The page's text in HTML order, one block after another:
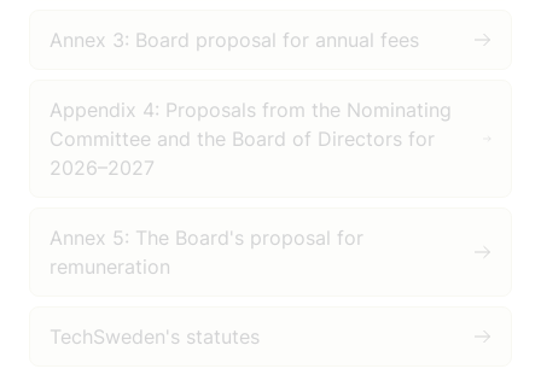
Annex 3: Board proposal for annual fees
Appendix 4: Proposals from the Nominating
Committee and the Board of Directors for
2026–2027
Annex 5: The Board's proposal for
remuneration
TechSweden's statutes